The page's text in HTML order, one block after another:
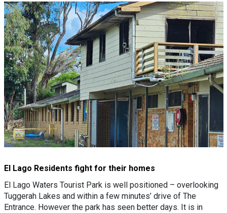
El Lago Residents fight for their homes
El Lago Waters Tourist Park is well positioned – overlooking
Tuggerah Lakes and within a few minutes’ drive of The
Entrance. However the park has seen better days. It is in